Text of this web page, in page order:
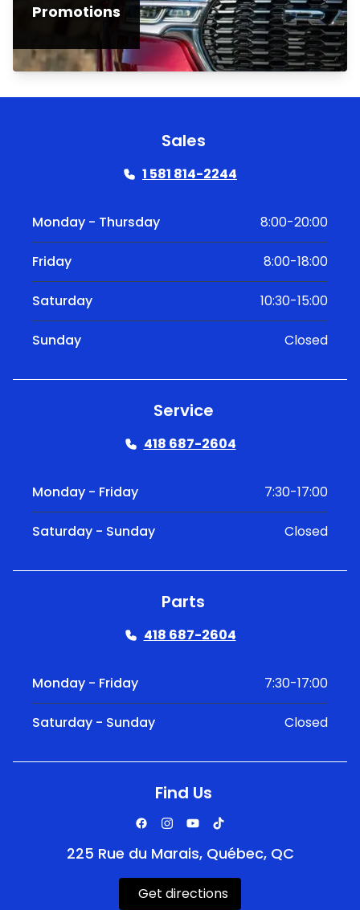
Promotions
Sales
1 581 814-2244
Monday - Thursday 8:00-20:00
Friday 8:00-18:00
Saturday 10:30-15:00
Sunday Closed
Service
418 687-2604
Monday - Friday 7:30-17:00
Saturday - Sunday Closed
Parts
418 687-2604
Monday - Friday 7:30-17:00
Saturday - Sunday Closed
Find Us
225 Rue du Marais, Québec, QC
Get directions